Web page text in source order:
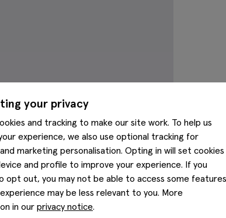
your privacy
and tracking to make our site work. To help us
experience, we also use optional tracking for
marketing personalisation. Opting in will set cookies
and profile to improve your experience. If you
opt out, you may not be able to access some features
may be less relevant to you. More
in our privacy notice.